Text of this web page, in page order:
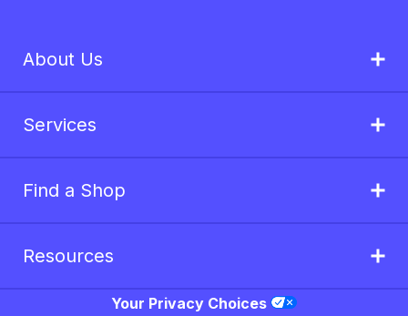
About Us
Services
Find a Shop
Resources
Your Privacy Choices